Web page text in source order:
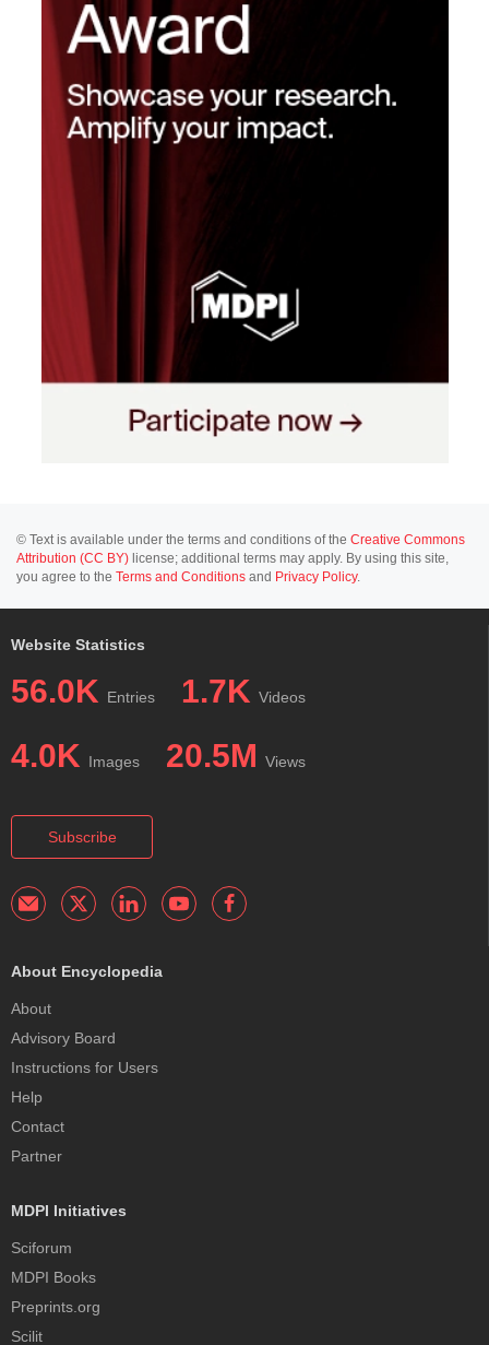
© Text is available under the terms and conditions of the Creative Commons
Attribution (CC BY) license; additional terms may apply. By using this site,
you agree to the Terms and Conditions and Privacy Policy.
Website Statistics
56.0K Entries 1.7K Videos
4.0K Images 20.5M Views
Subscribe
About Encyclopedia
About
Advisory Board
Instructions for Users
Help
Contact
Partner
MDPI Initiatives
Sciforum
MDPI Books
Preprints.org
Scilit